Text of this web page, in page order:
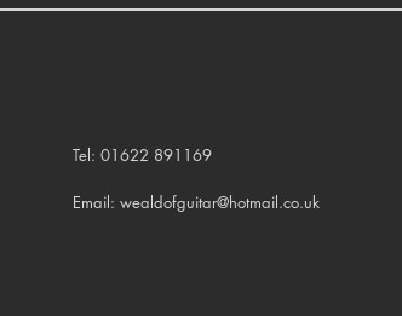
Tel: 01622 891169
Email: wealdofguitar@hotmail.co.uk